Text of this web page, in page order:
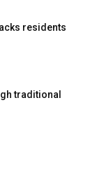
residents
traditional